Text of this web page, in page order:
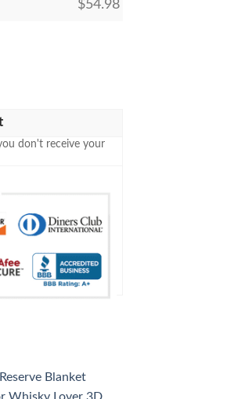
$54.98
Gift 3D Blanket 110 quantity
don't receive your